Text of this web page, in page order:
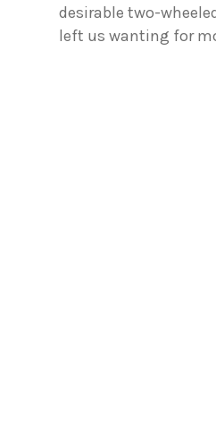
desirable two-
left us wanting for